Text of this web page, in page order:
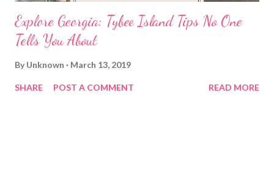
Explore Georgia: Tybee Island Tips No One
Tells You About
By Unknown March 13, 2019
SHARE POST A COMMENT READ MORE